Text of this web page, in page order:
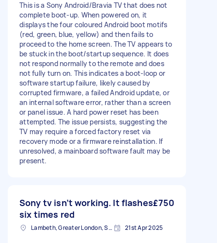
This is a Sony Android/Bravia TV that does not
complete boot-up. When powered on, it
displays the four coloured Android boot motifs
(red, green, blue, yellow) and then fails to
proceed to the home screen. The TV appears to
be stuck in the boot/startup sequence. It does
not respond normally to the remote and does
not fully turn on. This indicates a boot-loop or
software startup failure, likely caused by
corrupted firmware, a failed Android update, or
an internal software error, rather than a screen
or panel issue. A hard power reset has been
attempted. The issue persists, suggesting the
TV may require a forced factory reset via
recovery mode or a firmware reinstallation. If
unresolved, a mainboard software fault may be
present.
Sony tv isn’t working. It flashes
six times red
£750
Lambeth, Greater London, SE1 21st Apr 2025